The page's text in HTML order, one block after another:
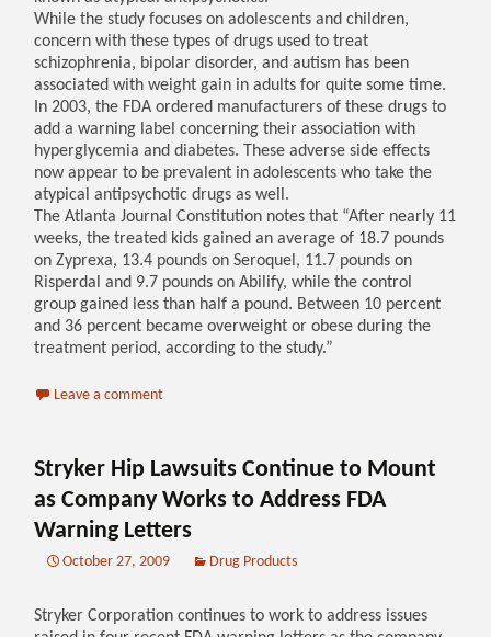
While the study focuses on adolescents and children,
concern with these types of drugs used to treat
schizophrenia, bipolar disorder, and autism has been
associated with weight gain in adults for quite some time.
In 2003, the FDA ordered manufacturers of these drugs to
add a warning label concerning their association with
hyperglycemia and diabetes. These adverse side effects
now appear to be prevalent in adolescents who take the
atypical antipsychotic drugs as well.
The Atlanta Journal Constitution notes that “After nearly 11
weeks, the treated kids gained an average of 18.7 pounds
on Zyprexa, 13.4 pounds on Seroquel, 11.7 pounds on
Risperdal and 9.7 pounds on Abilify, while the control
group gained less than half a pound. Between 10 percent
and 36 percent became overweight or obese during the
treatment period, according to the study.”
Leave a comment
Stryker Hip Lawsuits Continue to Mount
as Company Works to Address FDA
Warning Letters
October 27, 2009 Drug Products
Stryker Corporation continues to work to address issues